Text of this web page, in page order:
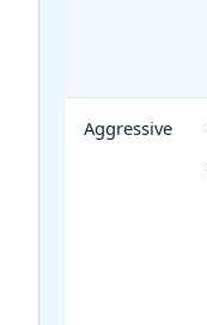
Aggressive